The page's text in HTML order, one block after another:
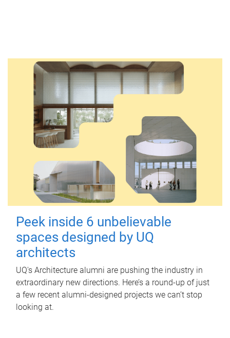
Peek inside 6 unbelievable
spaces designed by UQ
architects
UQ's Architecture alumni are pushing the industry in
extraordinary new directions. Here’s a round-up of just
a few recent alumni-designed projects we can’t stop
looking at.